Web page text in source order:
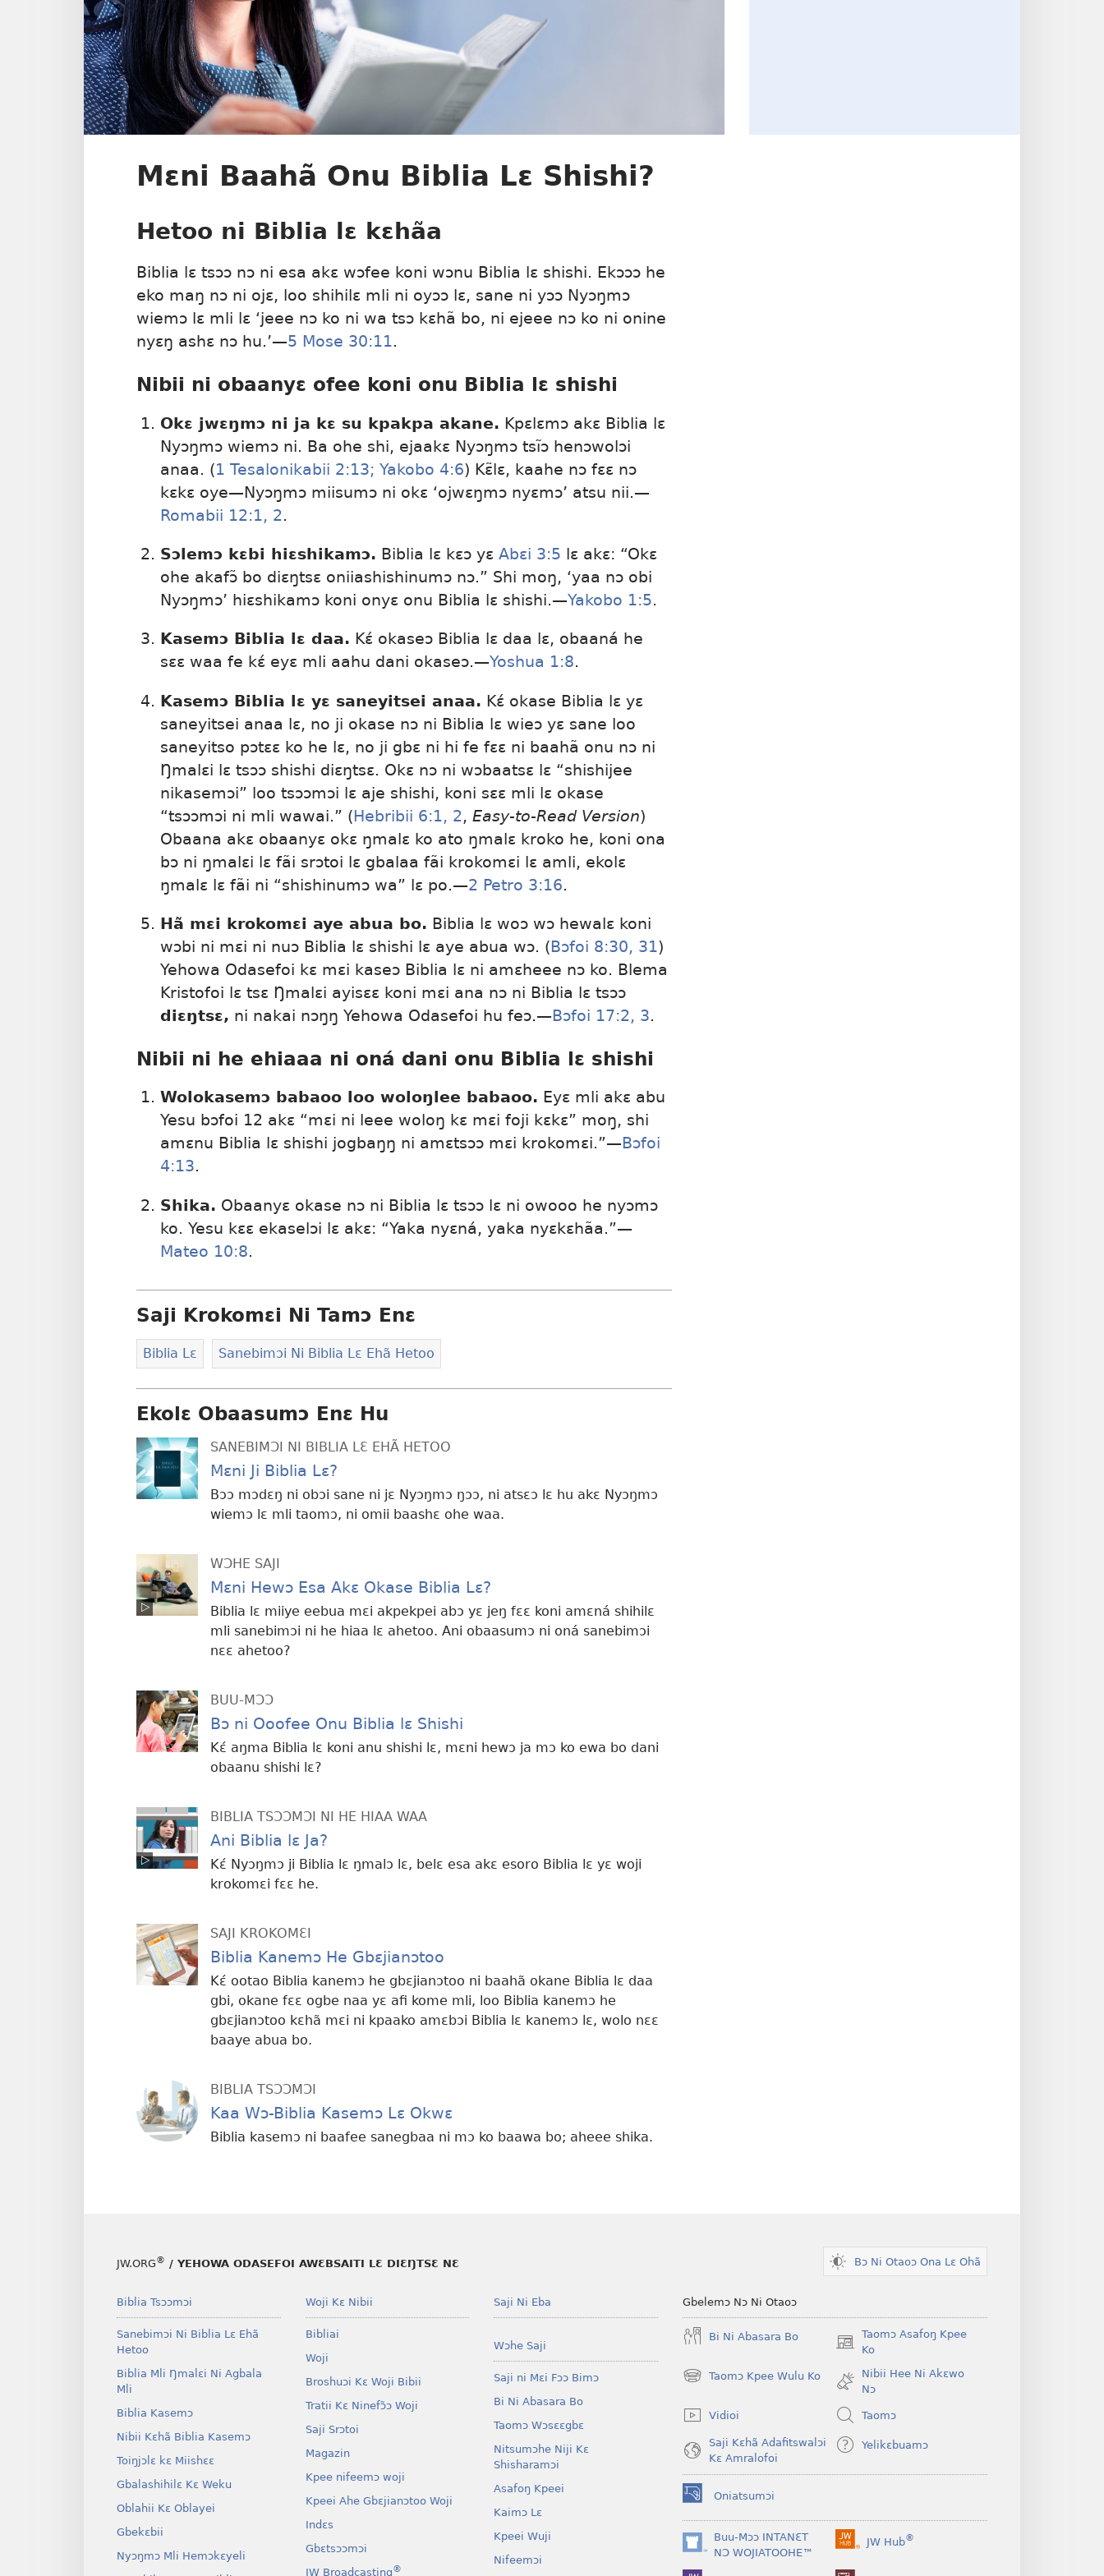
Mɛni Baahã Onu Biblia Lɛ Shishi?
Hetoo ni Biblia lɛ kɛhãa
Biblia lɛ tsɔɔ nɔ ni esa akɛ wɔfee koni wɔnu Biblia lɛ shishi. Ekɔɔɔ he
eko maŋ nɔ ni ojɛ, loo shihilɛ mli ni oyɔɔ lɛ, sane ni yɔɔ Nyɔŋmɔ
wiemɔ lɛ mli lɛ ‘jeee nɔ ko ni wa tsɔ kɛhã bo, ni ejeee nɔ ko ni onine
nyɛŋ ashɛ nɔ hu.’​—5 Mose 30:11.
Nibii ni obaanyɛ ofee koni onu Biblia lɛ shishi
Okɛ jwɛŋmɔ ni ja kɛ su kpakpa akane. Kpɛlɛmɔ akɛ Biblia lɛ
Nyɔŋmɔ wiemɔ ni. Ba ohe shi, ejaakɛ Nyɔŋmɔ tsĩɔ henɔwolɔi
anaa. (1 Tesalonikabii 2:13; Yakobo 4:6) Kɛ̃lɛ, kaahe nɔ fɛɛ nɔ
kɛkɛ oye​—Nyɔŋmɔ miisumɔ ni okɛ ‘ojwɛŋmɔ nyɛmɔ’ atsu nii.​—
Romabii 12:1, 2.
Sɔlemɔ kɛbi hiɛshikamɔ. Biblia lɛ kɛɔ yɛ Abɛi 3:5 lɛ akɛ: “Okɛ
ohe akafɔ̃ bo diɛŋtsɛ oniiashishinumɔ nɔ.” Shi moŋ, ‘yaa nɔ obi
Nyɔŋmɔ’ hiɛshikamɔ koni onyɛ onu Biblia lɛ shishi.​—Yakobo 1:5.
Kasemɔ Biblia lɛ daa. Kɛ́ okaseɔ Biblia lɛ daa lɛ, obaaná he
sɛɛ waa fe kɛ́ eyɛ mli aahu dani okaseɔ.​—Yoshua 1:8.
Kasemɔ Biblia lɛ yɛ saneyitsei anaa. Kɛ́ okase Biblia lɛ yɛ
saneyitsei anaa lɛ, no ji okase nɔ ni Biblia lɛ wieɔ yɛ sane loo
saneyitso pɔtɛɛ ko he lɛ, no ji gbɛ ni hi fe fɛɛ ni baahã onu nɔ ni
Ŋmalɛi lɛ tsɔɔ shishi diɛŋtsɛ. Okɛ nɔ ni wɔbaatsɛ lɛ “shishijee
nikasemɔi” loo tsɔɔmɔi lɛ aje shishi, koni sɛɛ mli lɛ okase
“tsɔɔmɔi ni mli wawai.” (Hebribii 6:1, 2, Easy-to-Read Version)
Obaana akɛ obaanyɛ okɛ ŋmalɛ ko ato ŋmalɛ kroko he, koni ona
bɔ ni ŋmalɛi lɛ fãi srɔtoi lɛ gbalaa fãi krokomɛi lɛ amli, ekolɛ
ŋmalɛ lɛ fãi ni “shishinumɔ wa” lɛ po.​—2 Petro 3:16.
Hã mɛi krokomɛi aye abua bo. Biblia lɛ woɔ wɔ hewalɛ koni
wɔbi ni mɛi ni nuɔ Biblia lɛ shishi lɛ aye abua wɔ. (Bɔfoi 8:30, 31)
Yehowa Odasefoi kɛ mɛi kaseɔ Biblia lɛ ni amɛheee nɔ ko. Blema
Kristofoi lɛ tsɛ Ŋmalɛi ayisɛɛ koni mɛi ana nɔ ni Biblia lɛ tsɔɔ
diɛŋtsɛ, ni nakai nɔŋŋ Yehowa Odasefoi hu feɔ.​—Bɔfoi 17:2, 3.
Nibii ni he ehiaaa ni oná dani onu Biblia lɛ shishi
Wolokasemɔ babaoo loo woloŋlee babaoo. Eyɛ mli akɛ abu
Yesu bɔfoi 12 akɛ “mɛi ni leee woloŋ kɛ mɛi foji kɛkɛ” moŋ, shi
amɛnu Biblia lɛ shishi jogbaŋŋ ni amɛtsɔɔ mɛi krokomɛi.”​—Bɔfoi
4:13.
Shika. Obaanyɛ okase nɔ ni Biblia lɛ tsɔɔ lɛ ni owooo he nyɔmɔ
ko. Yesu kɛɛ ekaselɔi lɛ akɛ: “Yaka nyɛná, yaka nyɛkɛhãa.”​—
Mateo 10:8.
Saji Krokomɛi Ni Tamɔ Enɛ
Biblia Lɛ Sanebimɔi Ni Biblia Lɛ Ehã Hetoo
Ekolɛ Obaasumɔ Enɛ Hu
SANEBIMƆI NI BIBLIA LƐ EHÃ HETOO
Mɛni Ji Biblia Lɛ?
Bɔɔ mɔdɛŋ ni obɔi sane ni jɛ Nyɔŋmɔ ŋɔɔ, ni atsɛɔ lɛ hu akɛ Nyɔŋmɔ
wiemɔ lɛ mli taomɔ, ni omii baashɛ ohe waa.
WƆHE SAJI
Mɛni Hewɔ Esa Akɛ Okase Biblia Lɛ?
Biblia lɛ miiye eebua mɛi akpekpei abɔ yɛ jeŋ fɛɛ koni amɛná shihilɛ
mli sanebimɔi ni he hiaa lɛ ahetoo. Ani obaasumɔ ni oná sanebimɔi
nɛɛ ahetoo?
BUU-MƆƆ
Bɔ ni Ooofee Onu Biblia lɛ Shishi
Kɛ́ aŋma Biblia lɛ koni anu shishi lɛ, mɛni hewɔ ja mɔ ko ewa bo dani
obaanu shishi lɛ?
BIBLIA TSƆƆMƆI NI HE HIAA WAA
Ani Biblia lɛ Ja?
Kɛ́ Nyɔŋmɔ ji Biblia lɛ ŋmalɔ lɛ, belɛ esa akɛ esoro Biblia lɛ yɛ woji
krokomɛi fɛɛ he.
SAJI KROKOMƐI
Biblia Kanemɔ He Gbɛjianɔtoo
Kɛ́ ootao Biblia kanemɔ he gbɛjianɔtoo ni baahã okane Biblia lɛ daa
gbi, okane fɛɛ ogbe naa yɛ afi kome mli, loo Biblia kanemɔ he
gbɛjianɔtoo kɛhã mɛi ni kpaako amɛbɔi Biblia lɛ kanemɔ lɛ, wolo nɛɛ
baaye abua bo.
BIBLIA TSƆƆMƆI
Kaa Wɔ-Biblia Kasemɔ Lɛ Okwɛ
Biblia kasemɔ ni baafee sanegbaa ni mɔ ko baawa bo; aheee shika.
JW.ORG® / YEHOWA ODASEFOI AWƐBSAITI LƐ DIƐŊTSƐ NƐ Bɔ Ni Otaoɔ Ona Lɛ Ohã
Biblia Tsɔɔmɔi
Sanebimɔi Ni Biblia Lɛ Ehã
Hetoo
Biblia Mli Ŋmalɛi Ni Agbala
Mli
Biblia Kasemɔ
Nibii Kɛhã Biblia Kasemɔ
Toiŋjɔlɛ kɛ Miishɛɛ
Gbalashihilɛ Kɛ Weku
Oblahii Kɛ Oblayei
Gbekɛbii
Nyɔŋmɔ Mli Hemɔkɛyeli
Woji Kɛ Nibii
Bibliai
Woji
Broshuɔi Kɛ Woji Bibii
Tratii Kɛ Ninefɔ̃ɔ Woji
Saji Srɔtoi
Magazin
Kpee nifeemɔ woji
Kpeei Ahe Gbɛjianɔtoo Woji
Indɛs
Gbɛtsɔɔmɔi
JW Broadcasting®
Saji Ni Eba
Wɔhe Saji
Saji ni Mɛi Fɔɔ Bimɔ
Bi Ni Abasara Bo
Taomɔ Wɔsɛɛgbɛ
Nitsumɔhe Niji Kɛ
Shisharamɔi
Asafoŋ Kpeei
Kaimɔ Lɛ
Kpeei Wuji
Nifeemɔi
Gbelemɔ Nɔ Ni Otaoɔ
Bi Ni Abasara Bo
Taomɔ Asafoŋ Kpee
Ko
(opens
window)
Taomɔ Kpee Wulu Ko
(opens
window)
Nibii Hee Ni Akɛwo
Nɔ
Vidioi Taomɔ
Saji Kɛhã Adafitswalɔi
Kɛ Amralofoi
Yelikɛbuamɔ
Oniatsumɔi
(opens
new
window)Buu-Mɔɔ INTANƐT
NƆ WOJIATOOHE™
(opens
new
JW Hub®
(opens